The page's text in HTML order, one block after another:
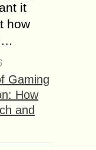
it
how
Gaming
How
and